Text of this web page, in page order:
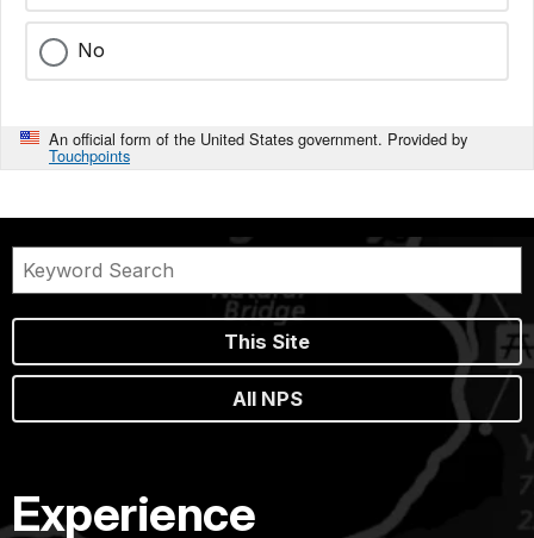
No
An official form of the United States government. Provided by
Touchpoints
This Site
All NPS
Experience